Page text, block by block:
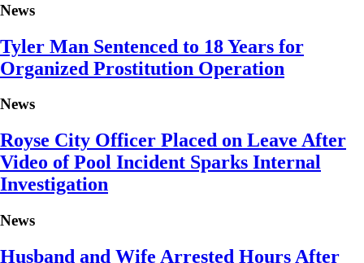
News
Tyler Man Sentenced to 18 Years for
Organized Prostitution Operation
News
Royse City Officer Placed on Leave After
Video of Pool Incident Sparks Internal
Investigation
News
Husband and Wife Arrested Hours After